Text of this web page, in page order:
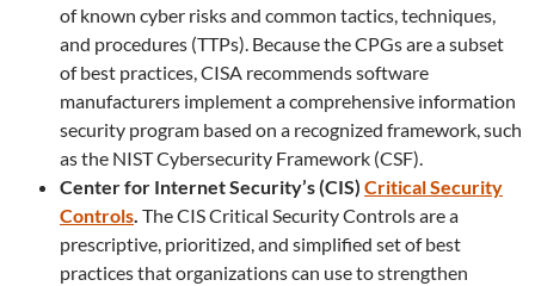
of known cyber risks and common tactics, techniques,
and procedures (TTPs). Because the CPGs are a subset
of best practices, CISA recommends software
manufacturers implement a comprehensive information
security program based on a recognized framework, such
as the NIST Cybersecurity Framework (CSF).
Center for Internet Security’s (CIS) Critical Security
Controls. The CIS Critical Security Controls are a
prescriptive, prioritized, and simplified set of best
practices that organizations can use to strengthen